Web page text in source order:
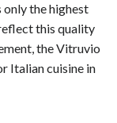
only the highest
this quality
the Vitruvio
Italian cuisine in